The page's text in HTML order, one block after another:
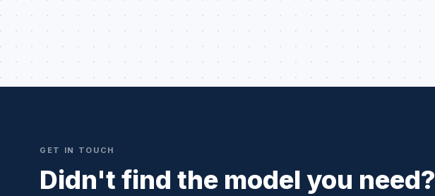
GET IN TOUCH
Didn't find the model you need?